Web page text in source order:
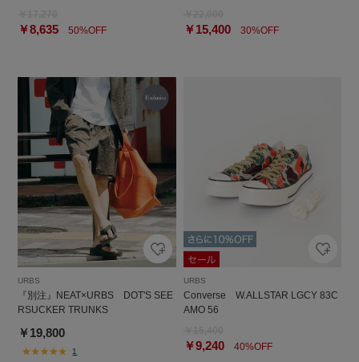
￥8,635 50%OFF ￥15,40030%OFF
URBS
『別注』NEAT×URBS DOT'S SEE
RSUCKER TRUNKS
￥19,800
1
URBS
Converse W.ALLSTAR LGCY 83C
AMO 56
￥9,24040%OFF